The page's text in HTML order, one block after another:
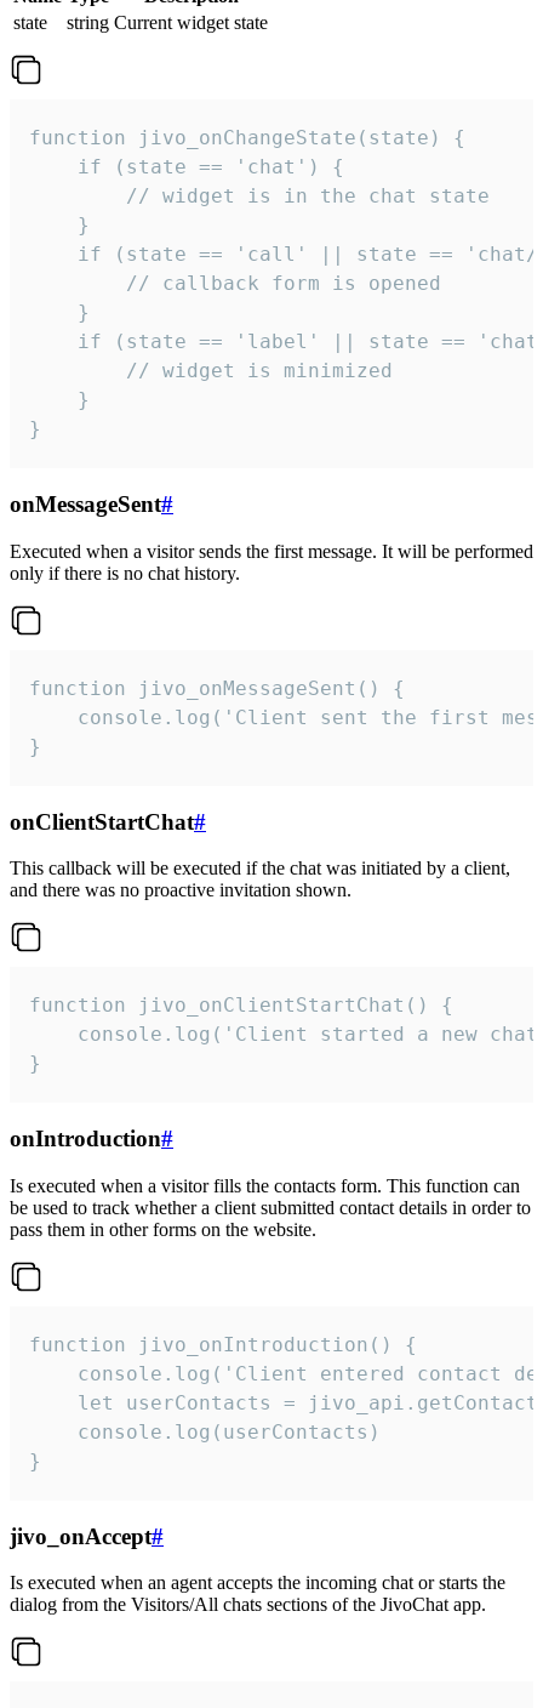
state
string Current widget state
function jivo_onChangeState(state) {
    if (state == 'chat') {
        // widget is in the chat state
    }
if (state == 'call' || state ==
        // callback form is opened
    }
if (state == 'label' || state ==
        // widget is minimized
    }
}
onMessageSent#
Executed when a visitor sends the first message. It will be performed
only if there is no chat history.
function jivo_onMessageSent() {
console.log('Client sent the first
}
onClientStartChat#
This callback will be executed if the chat was initiated by a client,
and there was no proactive invitation shown.
function jivo_onClientStartChat() {
console.log('Client started a new
}
onIntroduction#
Is executed when a visitor fills the contacts form. This function can
be used to track whether a client submitted contact details in order to
pass them in other forms on the website.
function jivo_onIntroduction() {
console.log('Client entered contact
let userContacts =
    console.log(userContacts)
}
jivo_onAccept#
Is executed when an agent accepts the incoming chat or starts the
dialog from the Visitors/All chats sections of the JivoChat app.